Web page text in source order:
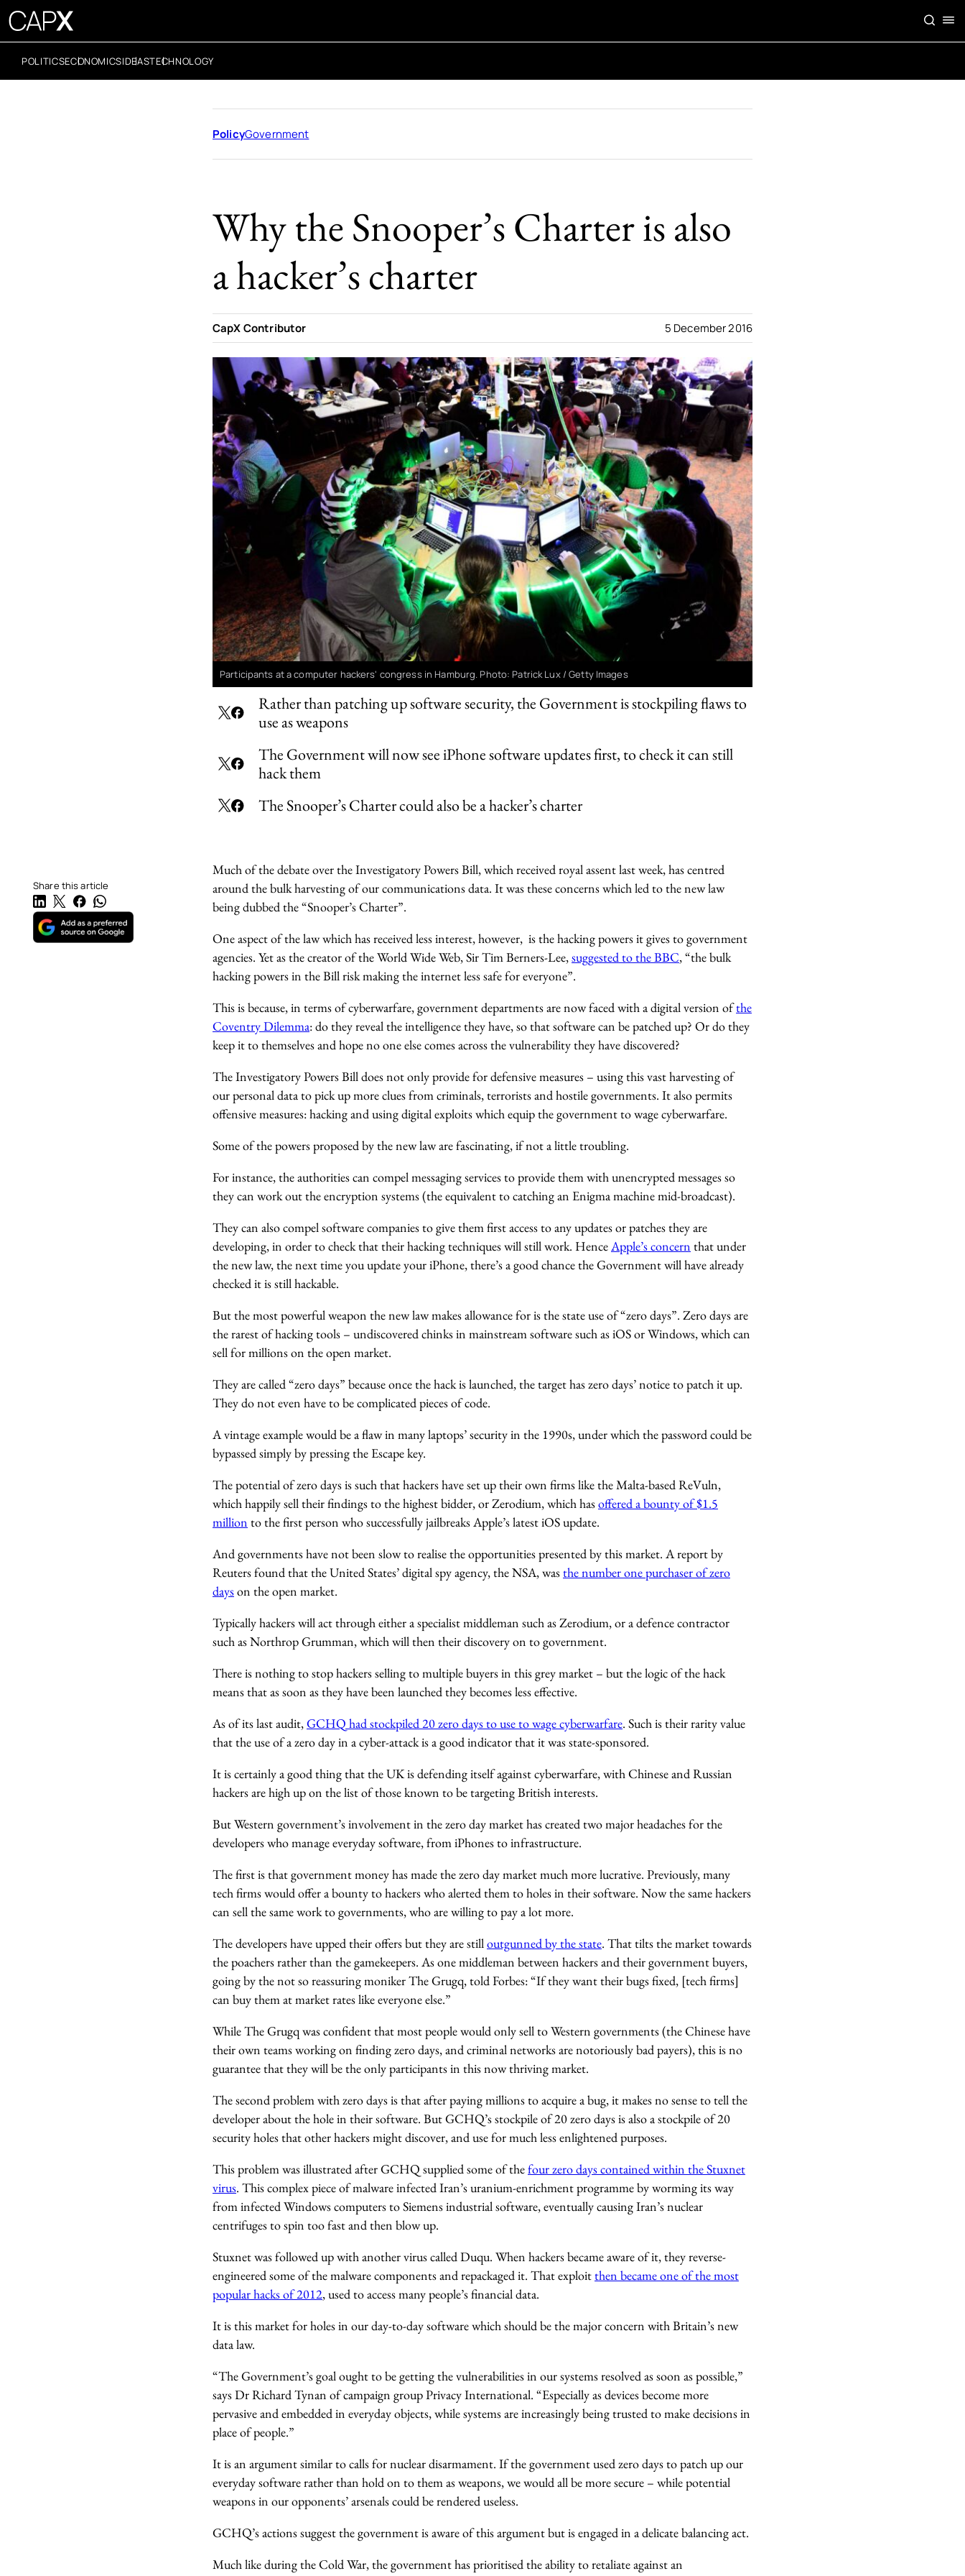
POLITICSECONOMICSIDEASTECHNOLOGY
PolicyGovernment
Why the Snooper’s Charter is also
a hacker’s charter
Rather than patching up software security, the Government is stockpiling flaws to
use as weapons
The Government will now see iPhone software updates first, to check it can still
hack them
The Snooper’s Charter could also be a hacker’s charter
CapX Contributor 5 December 2016
Participants at a computer hackers' congress in Hamburg. Photo: Patrick Lux / Getty Images
Share this article
Much of the debate over the Investigatory Powers Bill, which received royal assent last week, has centred
around the bulk harvesting of our communications data. It was these concerns which led to the new law
being dubbed the “Snooper’s Charter”.
One aspect of the law which has received less interest, however, is the hacking powers it gives to government
agencies. Yet as the creator of the World Wide Web, Sir Tim Berners-Lee,suggested to the BBC, “the bulk
hacking powers in the Bill risk making the internet less safe for everyone”.
This is because, in terms of cyberwarfare, government departments are now faced with a digital version ofthe
Coventry Dilemma: do they reveal the intelligence they have, so that software can be patched up? Or do they
keep it to themselves and hope no one else comes across the vulnerability they have discovered?
The Investigatory Powers Bill does not only provide for defensive measures – using this vast harvesting of
our personal data to pick up more clues from criminals, terrorists and hostile governments. It also permits
offensive measures: hacking and using digital exploits which equip the government to wage cyberwarfare.
Some of the powers proposed by the new law are fascinating, if not a little troubling.
For instance, the authorities can compel messaging services to provide them with unencrypted messages so
they can work out the encryption systems (the equivalent to catching an Enigma machine mid-broadcast).
They can also compel software companies to give them first access to any updates or patches they are
developing, in order to check that their hacking techniques will still work. HenceApple’s concern that under
the new law, the next time you update your iPhone, there’s a good chance the Government will have already
checked it is still hackable.
But the most powerful weapon the new law makes allowance for is the state use of “zero days”. Zero days are
the rarest of hacking tools – undiscovered chinks in mainstream software such as iOS or Windows, which can
sell for millions on the open market.
They are called “zero days” because once the hack is launched, the target has zero days’ notice to patch it up.
They do not even have to be complicated pieces of code.
A vintage example would be a flaw in many laptops’ security in the 1990s, under which the password could be
bypassed simply by pressing the Escape key.
The potential of zero days is such that hackers have set up their own firms like the Malta-based ReVuln,
which happily sell their findings to the highest bidder, or Zerodium, which hasoffered a bounty of $1.5
million to the first person who successfully jailbreaks Apple’s latest iOS update.
And governments have not been slow to realise the opportunities presented by this market. A report by
Reuters found that the United States’ digital spy agency, the NSA, wasthe number one purchaser of zero
dayson the open market.
Typically hackers will act through either a specialist middleman such as Zerodium, or a defence contractor
such as Northrop Grumman, which will then their discovery on to government.
There is nothing to stop hackers selling to multiple buyers in this grey market – but the logic of the hack
means that as soon as they have been launched they becomes less effective.
As of its last audit,GCHQ had stockpiled 20 zero days to use to wage cyberwarfare. Such is their rarity value
that the use of a zero day in a cyber-attack is a good indicator that it was state-sponsored.
It is certainly a good thing that the UK is defending itself against cyberwarfare, with Chinese and Russian
hackers are high up on the list of those known to be targeting British interests.
But Western government’s involvement in the zero day market has created two major headaches for the
developers who manage everyday software, from iPhones to infrastructure.
The first is that government money has made the zero day market much more lucrative. Previously, many
tech firms would offer a bounty to hackers who alerted them to holes in their software. Now the same hackers
can sell the same work to governments, who are willing to pay a lot more.
The developers have upped their offers but they are stilloutgunned by the state. That tilts the market towards
the poachers rather than the gamekeepers. As one middleman between hackers and their government buyers,
going by the not so reassuring moniker The Grugq, told Forbes: “If they want their bugs fixed, [tech firms]
can buy them at market rates like everyone else.”
While The Grugq was confident that most people would only sell to Western governments (the Chinese have
their own teams working on finding zero days, and criminal networks are notoriously bad payers), this is no
guarantee that they will be the only participants in this now thriving market.
The second problem with zero days is that after paying millions to acquire a bug, it makes no sense to tell the
developer about the hole in their software. But GCHQ’s stockpile of 20 zero days is also a stockpile of 20
security holes that other hackers might discover, and use for much less enlightened purposes.
This problem was illustrated after GCHQ supplied some of thefour zero days contained within the Stuxnet
virus. This complex piece of malware infected Iran’s uranium-enrichment programme by worming its way
from infected Windows computers to Siemens industrial software, eventually causing Iran’s nuclear
centrifuges to spin too fast and then blow up.
Stuxnet was followed up with another virus called Duqu. When hackers became aware of it, they reverse-
engineered some of the malware components and repackaged it. That exploitthen became one of the most
popular hacks of 2012, used to access many people’s financial data.
It is this market for holes in our day-to-day software which should be the major concern with Britain’s new
data law.
“The Government’s goal ought to be getting the vulnerabilities in our systems resolved as soon as possible,”
says Dr Richard Tynan of campaign group Privacy International. “Especially as devices become more
pervasive and embedded in everyday objects, while systems are increasingly being trusted to make decisions in
place of people.”
It is an argument similar to calls for nuclear disarmament. If the government used zero days to patch up our
everyday software rather than hold on to them as weapons, we would all be more secure – while potential
weapons in our opponents’ arsenals could be rendered useless.
GCHQ’s actions suggest the government is aware of this argument but is engaged in a delicate balancing act.
Much like during the Cold War, the government has prioritised the ability to retaliate against an